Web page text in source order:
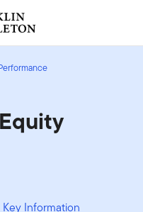
Key Information